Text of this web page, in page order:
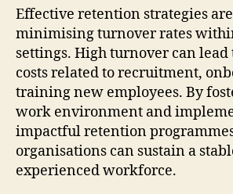
Effective retention strategies
minimising turnover rates
settings. High turnover can
costs related to recruitment,
training new employees. By
work environment and
impactful retention
organisations can sustain a
experienced workforce.